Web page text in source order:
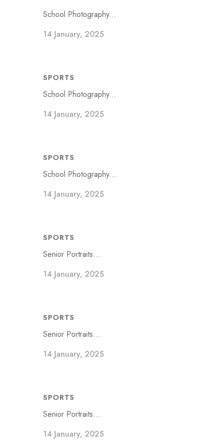
School Photography...
14 January, 2025
SPORTS
School Photography...
14 January, 2025
SPORTS
School Photography...
14 January, 2025
SPORTS
Senior Portraits...
14 January, 2025
SPORTS
Senior Portraits...
14 January, 2025
SPORTS
Senior Portraits...
14 January, 2025